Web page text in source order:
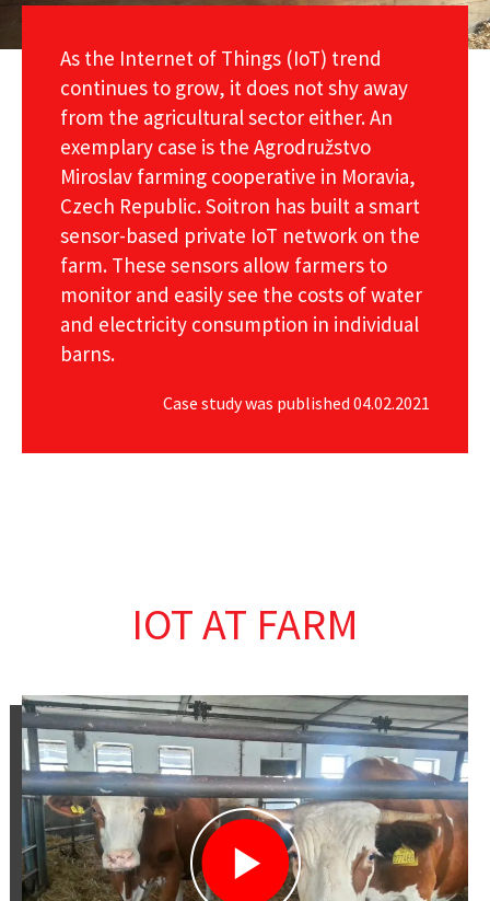
As the Internet of Things (IoT) trend
continues to grow, it does not shy away
from the agricultural sector either. An
exemplary case is the Agrodružstvo
Miroslav farming cooperative in Moravia,
Czech Republic. Soitron has built a smart
sensor-based private IoT network on the
farm. These sensors allow farmers to
monitor and easily see the costs of water
and electricity consumption in individual
barns.
Case study was published 04.02.2021
IOT AT FARM